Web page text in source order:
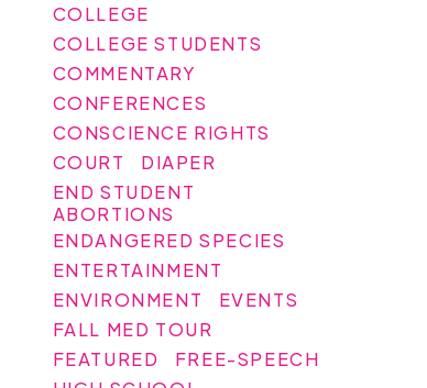
COLLEGE
COLLEGE STUDENTS
COMMENTARY
CONFERENCES
CONSCIENCE RIGHTS
COURT
DIAPER
END STUDENT
ABORTIONS
ENDANGERED SPECIES
ENTERTAINMENT
ENVIRONMENT
EVENTS
FALL MED TOUR
FEATURED
FREE-SPEECH